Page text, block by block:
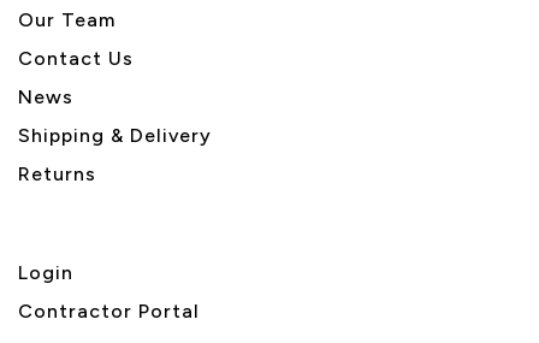
Our Team
Contact Us
News
Shipping & Delivery
Returns
Login
Contractor Portal